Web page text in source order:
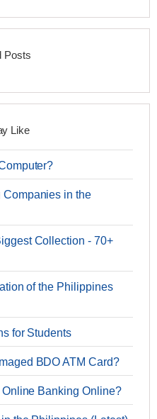
Posts
Like
Companies in the
Collection - 70+
of the Philippines
for Students
BDO ATM Card?
Banking Online?